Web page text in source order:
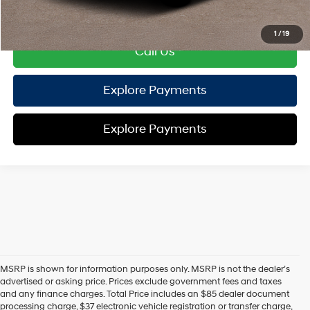
1 /19
Disclaimers
Call Us
Explore Payments
Explore Payments
MSRP is shown for information purposes only. MSRP is not the dealer’s
advertised or asking price. Prices exclude government fees and taxes
and any finance charges. Total Price includes an $85 dealer document
processing charge, $37 electronic vehicle registration or transfer charge,